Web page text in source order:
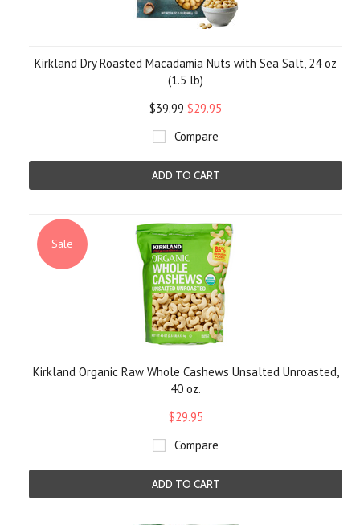
Kirkland Dry Roasted Macadamia Nuts with Sea Salt, 24 oz
(1.5 lb)
$39.99 $29.95
Compare
ADD TO CART
Sale
Kirkland Organic Raw Whole Cashews Unsalted Unroasted,
40 oz.
$29.95
Compare
ADD TO CART